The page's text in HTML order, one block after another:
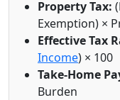
Property Tax:
Exemption) ×
Effective Tax
Income) × 100
Take-Home
Burden